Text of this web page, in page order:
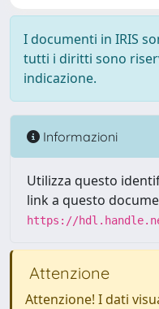
I documenti in IRIS
tutti i diritti sono
indicazione.
Informazioni
Utilizza questo
link a questo
https://
Attenzione
Attenzione! I dati